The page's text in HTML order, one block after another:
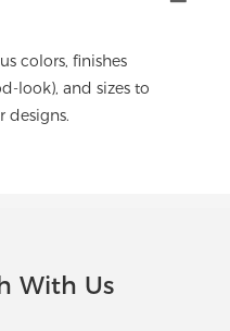
colors, finishes
look), and sizes to
designs.
With Us